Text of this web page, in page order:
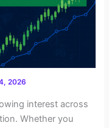
2026
interest across
Whether you